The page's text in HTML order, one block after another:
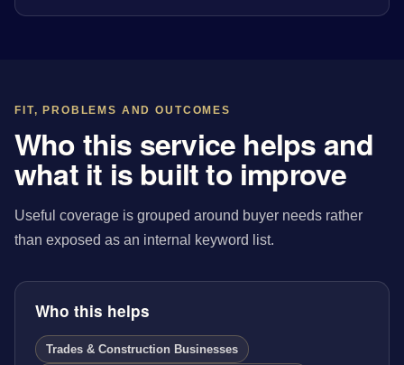
FIT, PROBLEMS AND OUTCOMES
Who this service helps and
what it is built to improve
Useful coverage is grouped around buyer needs rather
than exposed as an internal keyword list.
Who this helps
Trades & Construction Businesses